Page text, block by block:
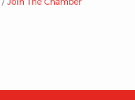
Join The Chamber